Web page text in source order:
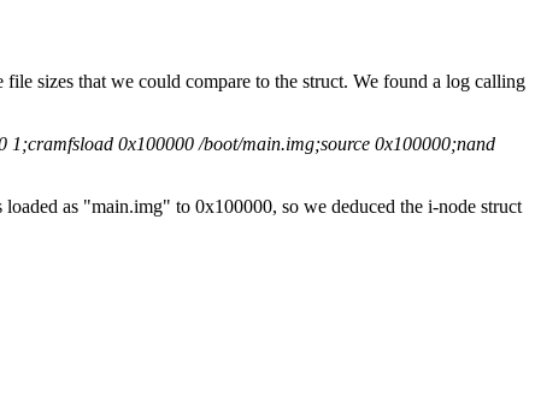
sizes that we could compare to the struct. We found a log calling
1;cramfsload 0x100000 /boot/main.img;source 0x100000;nand
as "main.img" to 0x100000, so we deduced the i-node struct